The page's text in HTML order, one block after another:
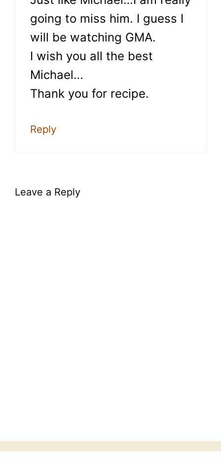
going to miss him. I guess I
will be watching GMA.
I wish you all the best
Michael…
Thank you for recipe.
Reply
Leave a Reply